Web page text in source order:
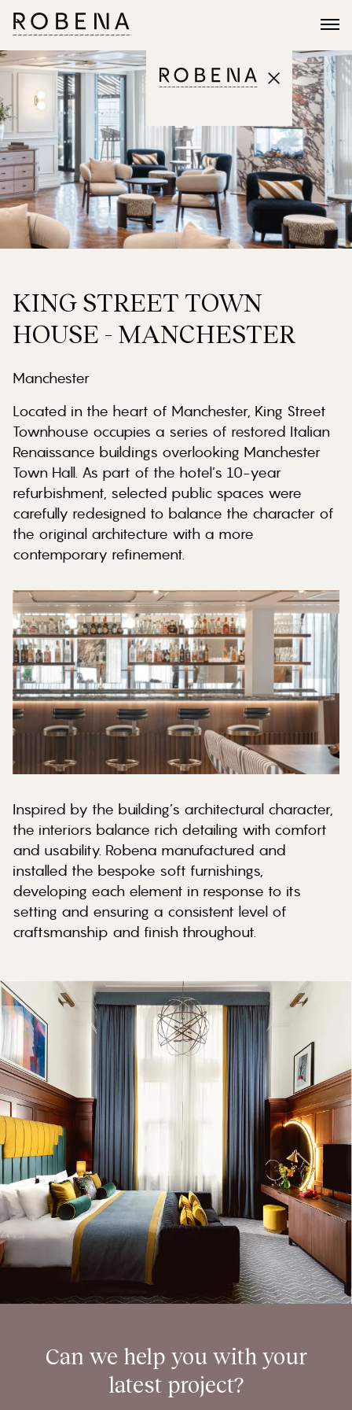
KING STREET TOWN
HOUSE - MANCHESTER
Manchester
Located in the heart of Manchester, King Street
Townhouse occupies a series of restored Italian
Renaissance buildings overlooking Manchester
Town Hall. As part of the hotel’s 10-year
refurbishment, selected public spaces were
carefully redesigned to balance the character of
the original architecture with a more
contemporary refinement.
Inspired by the building’s architectural character,
the interiors balance rich detailing with comfort
and usability. Robena manufactured and
installed the bespoke soft furnishings,
developing each element in response to its
setting and ensuring a consistent level of
craftsmanship and finish throughout.
Can we help you with your
latest project?